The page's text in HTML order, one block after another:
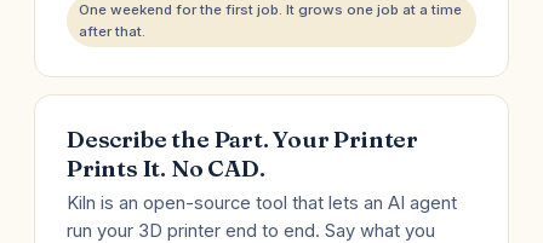
One weekend for the first job. It grows one job at a time
after that.
Describe the Part. Your Printer
Prints It. No CAD.
Kiln is an open-source tool that lets an AI agent
run your 3D printer end to end. Say what you